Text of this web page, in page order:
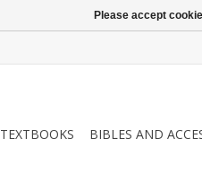
TEXTBOOKS BIBLES AND
Please accept